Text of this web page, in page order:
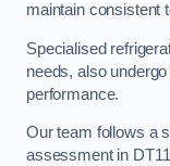
maintain consistent
Specialised
needs, also
performance.
Our team follows a
assessment in